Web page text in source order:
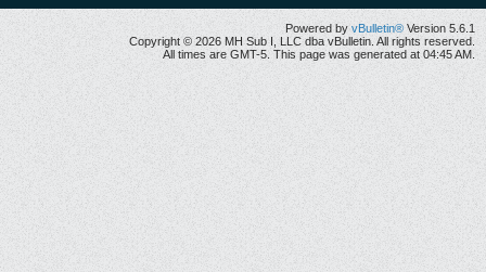
Powered by vBulletin® Version 5.6.1
Copyright © 2026 MH Sub I, LLC dba vBulletin. All rights reserved.
All times are GMT-5. This page was generated at 04:45 AM.